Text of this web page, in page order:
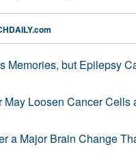
Memories, but Epilepsy
May Loosen Cancer Cells
a Major Brain Change